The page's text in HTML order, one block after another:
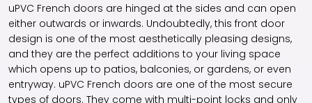
uPVC French doors are hinged at the sides and can open
either outwards or inwards. Undoubtedly, this front door
design is one of the most aesthetically pleasing designs,
and they are the perfect additions to your living space
which opens up to patios, balconies, or gardens, or even
entryway. uPVC French doors are one of the most secure
types of doors. They come with multi-point locks and only